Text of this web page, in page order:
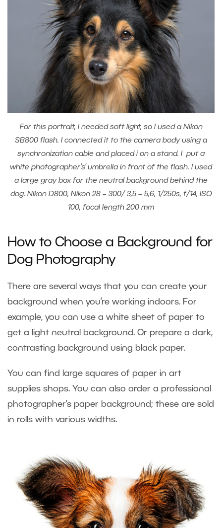
For this portrait, I needed soft light, so I used a Nikon
SB800 flash. I connected it to the camera body using a
synchronization cable and placed i on a stand. I put a
white photographer’s’ umbrella in front of the flash. I used
a large gray box for the neutral background behind the
dog. Nikon D800, Nikon 28 – 300/ 3,5 – 5,6, 1/250s, f/14, ISO
100, focal length 200 mm
How to Choose a Background for
Dog Photography
There are several ways that you can create your
background when you’re working indoors. For
example, you can use a white sheet of paper to
get a light neutral background. Or prepare a dark,
contrasting background using black paper.
You can find large squares of paper in art
supplies shops. You can also order a professional
photographer’s paper background; these are sold
in rolls with various widths.